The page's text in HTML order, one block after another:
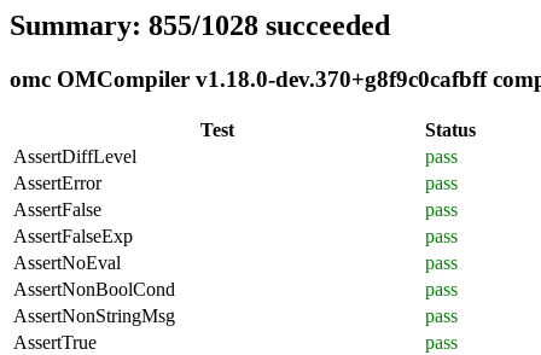
Summary: 855/1028 succeeded
omc OMCompiler v1.18.0-dev.370+g8f9c0cafbff
Test
Status
AssertDiffLevel
pass
AssertError
pass
AssertFalse
pass
AssertFalseExp
pass
AssertNoEval
pass
AssertNonBoolCond
pass
AssertNonStringMsg
pass
AssertTrue
pass